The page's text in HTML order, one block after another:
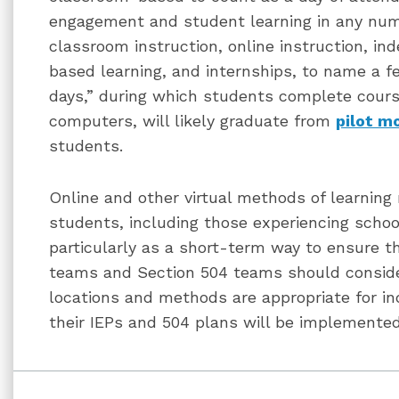
engagement and student learning in any
classroom instruction, online instruction,
based learning, and internships, to name a
days,” during which students complete
computers, will likely graduate from pilot
students.
Online and other virtual methods of
students, including those experiencing
particularly as a short-term way to ensure
teams and Section 504 teams should
locations and methods are appropriate for
their IEPs and 504 plans will be